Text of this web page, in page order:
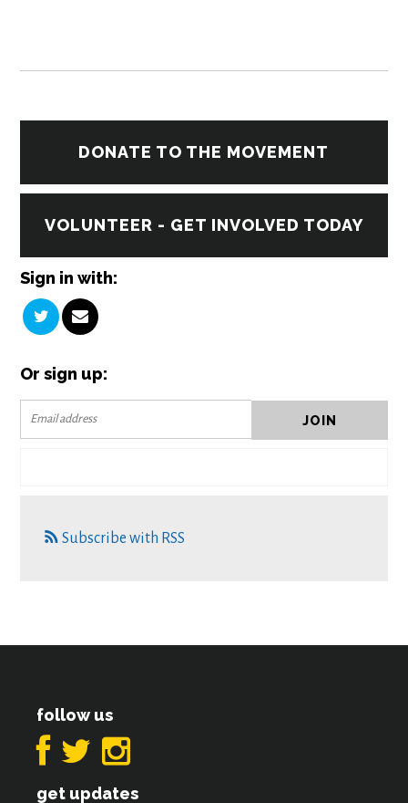
DONATE TO THE MOVEMENT
VOLUNTEER - GET INVOLVED TODAY
Sign in with:
Or sign up:
Subscribe with RSS
follow us
get updates